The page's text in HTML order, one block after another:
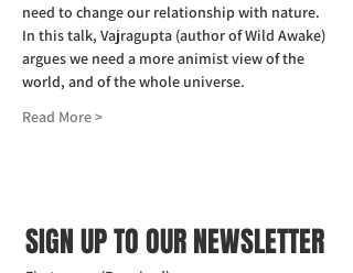
need to change our relationship with nature.
In this talk, Vajragupta (author of Wild Awake)
argues we need a more animist view of the
world, and of the whole universe.
Read More >
SIGN UP TO OUR NEWSLETTER